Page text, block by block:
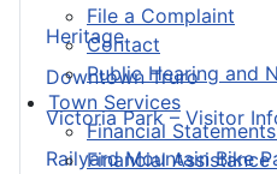
File a Complaint
Contact
Public Hearing and
Town Services
Financial
Financial Assistance
Heritage
Downtown Truro
Victoria Park – Visitor
Railyard Mountain Bike